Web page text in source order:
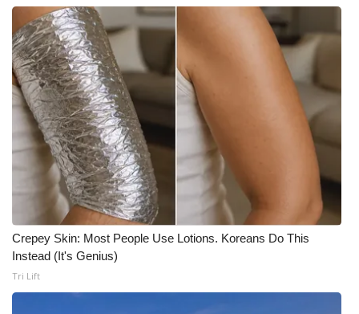
Crepey Skin: Most People Use Lotions. Koreans Do This
Instead (It's Genius)
Tri Lift